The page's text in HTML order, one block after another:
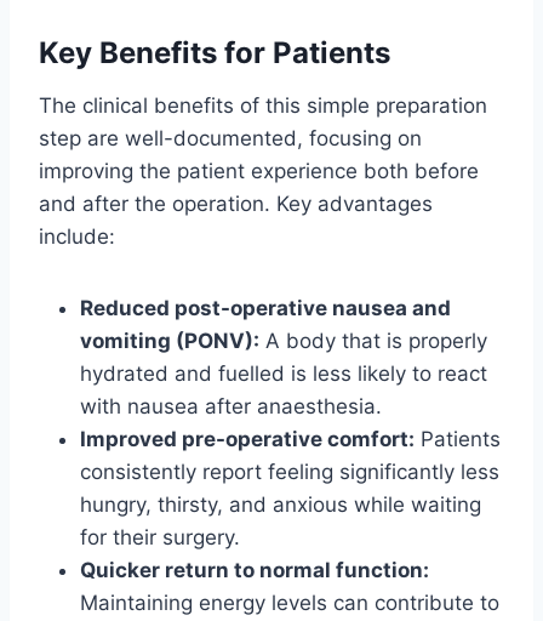
Key Benefits for Patients
The clinical benefits of this simple preparation
step are well-documented, focusing on
improving the patient experience both before
and after the operation. Key advantages
include:
Reduced post-operative nausea and
vomiting (PONV): A body that is properly
hydrated and fuelled is less likely to react
with nausea after anaesthesia.
Improved pre-operative comfort: Patients
consistently report feeling significantly less
hungry, thirsty, and anxious while waiting
for their surgery.
Quicker return to normal function:
Maintaining energy levels can contribute to